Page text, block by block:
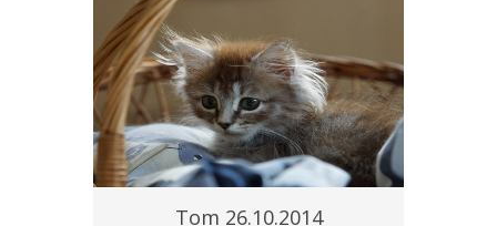
Tom 26.10.2014